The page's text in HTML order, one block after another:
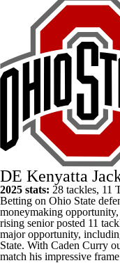
DE Kenyatta
2025 stats: 28 tackles, 11
Betting on Ohio State
moneymaking
rising senior posted 11
major opportunity,
State. With Caden Curry
match his impressive